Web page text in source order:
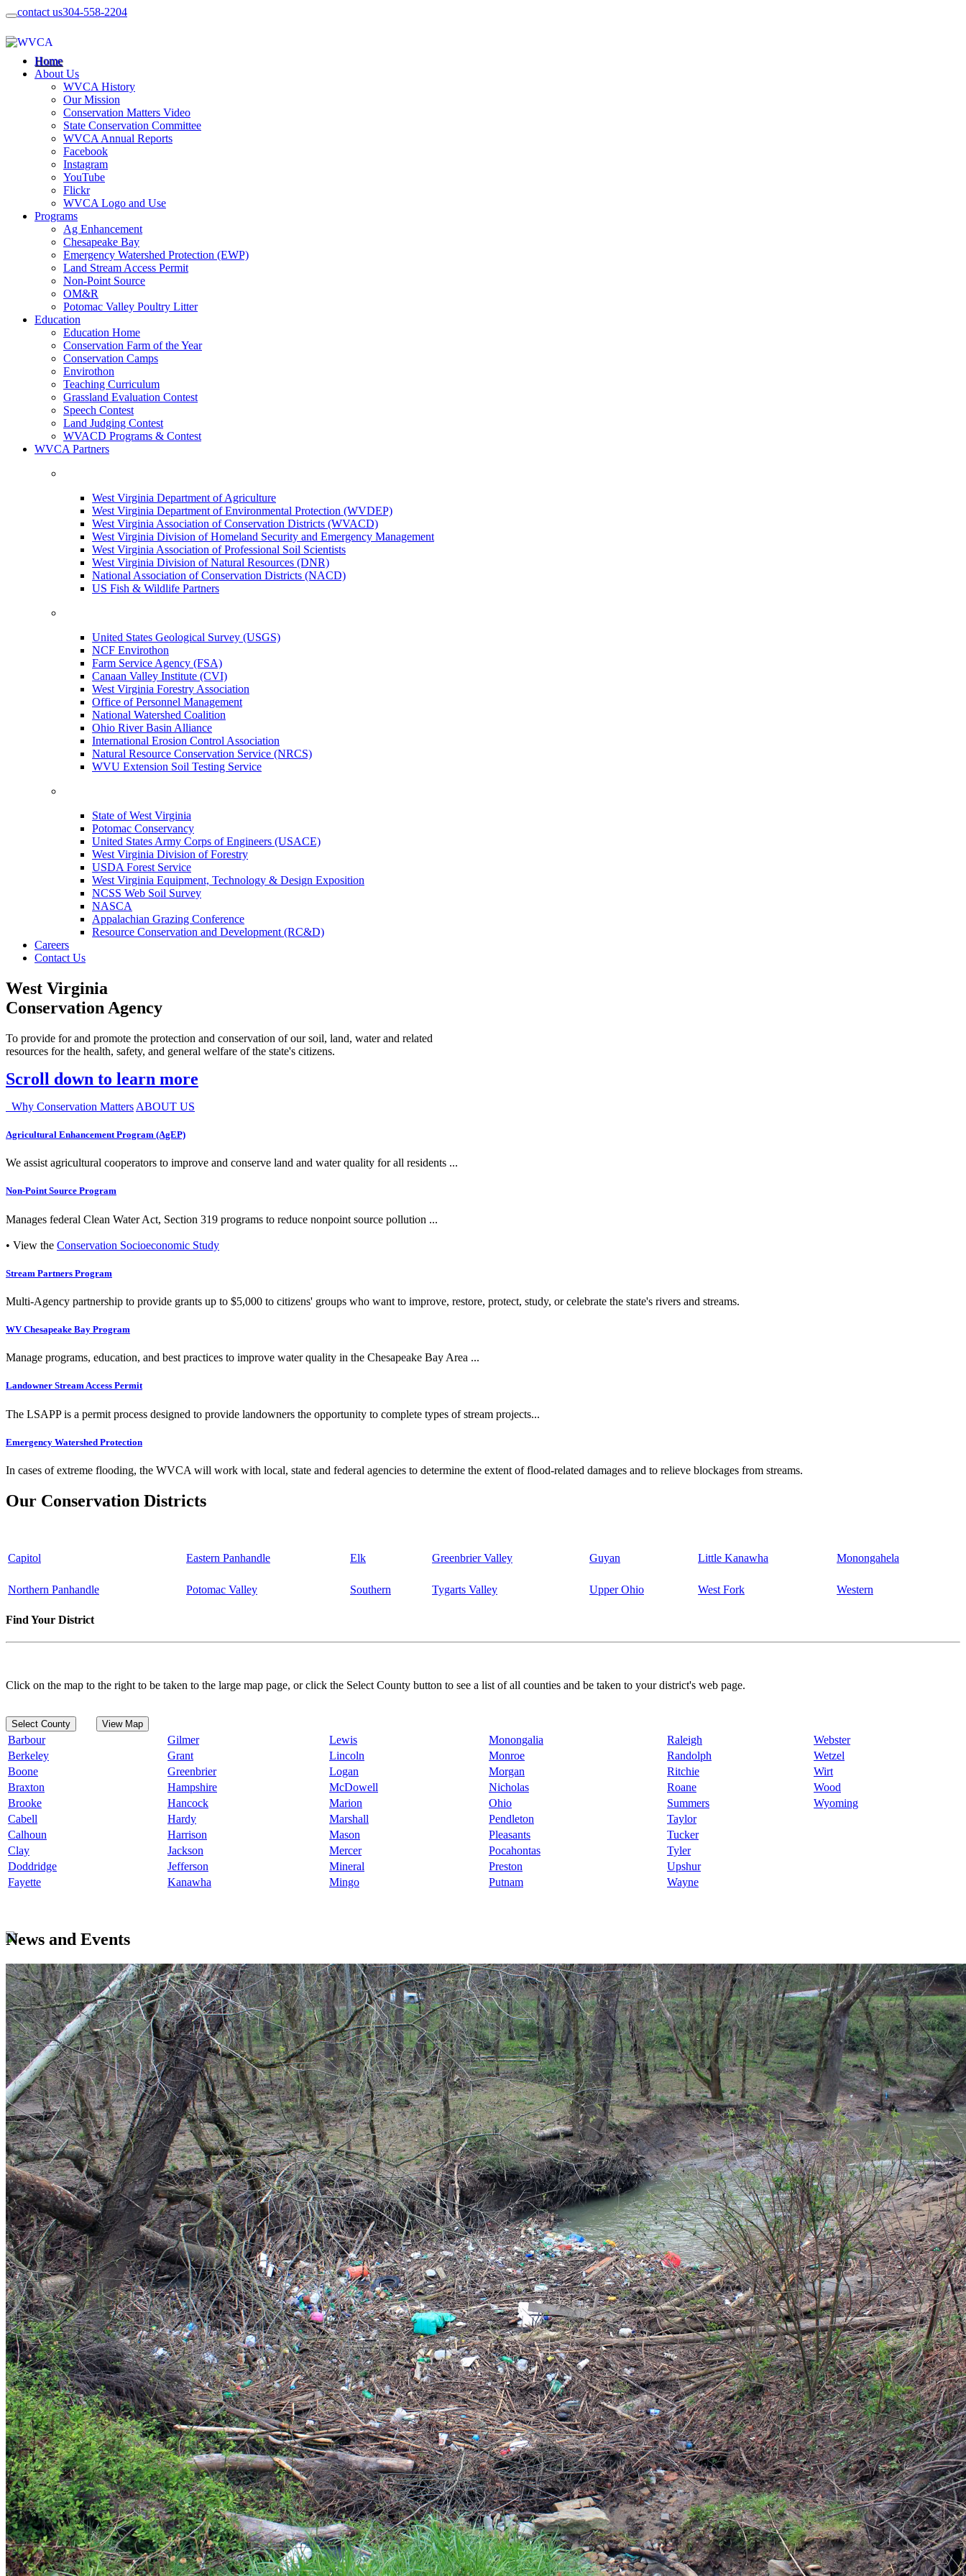
contact us304-558-2204
Home
About Us
WVCA History
Our Mission
Conservation Matters Video
State Conservation Committee
WVCA Annual Reports
Facebook
Instagram
YouTube
Flickr
WVCA Logo and Use
Programs
Ag Enhancement
Chesapeake Bay
Emergency Watershed Protection (EWP)
Land Stream Access Permit
Non-Point Source
OM&R
Potomac Valley Poultry Litter
Education
Education Home
Conservation Farm of the Year
Conservation Camps
Envirothon
Teaching Curriculum
Grassland Evaluation Contest
Speech Contest
Land Judging Contest
WVACD Programs & Contest
WVCA Partners
West Virginia Department of Agriculture
West Virginia Department of Environmental Protection (WVDEP)
West Virginia Association of Conservation Districts (WVACD)
West Virginia Division of Homeland Security and Emergency Management
West Virginia Association of Professional Soil Scientists
West Virginia Division of Natural Resources (DNR)
National Association of Conservation Districts (NACD)
US Fish & Wildlife Partners
United States Geological Survey (USGS)
NCF Envirothon
Farm Service Agency (FSA)
Canaan Valley Institute (CVI)
West Virginia Forestry Association
Office of Personnel Management
National Watershed Coalition
Ohio River Basin Alliance
International Erosion Control Association
Natural Resource Conservation Service (NRCS)
WVU Extension Soil Testing Service
State of West Virginia
Potomac Conservancy
United States Army Corps of Engineers (USACE)
West Virginia Division of Forestry
USDA Forest Service
West Virginia Equipment, Technology & Design Exposition
NCSS Web Soil Survey
NASCA
Appalachian Grazing Conference
Resource Conservation and Development (RC&D)
Careers
Contact Us
West Virginia
Conservation Agency
To provide for and promote the protection and conservation of our soil, land, water and related
resources for the health, safety, and general welfare of the state's citizens.
Scroll down to learn more
Why Conservation Matters ABOUT US
Agricultural Enhancement Program (AgEP)
We assist agricultural cooperators to improve and conserve land and water quality for all residents ...
Non-Point Source Program
Manages federal Clean Water Act, Section 319 programs to reduce nonpoint source pollution ...
• View the Conservation Socioeconomic Study
Stream Partners Program
Multi-Agency partnership to provide grants up to $5,000 to citizens' groups who want to improve, restore, protect, study, or celebrate the state's rivers and streams.
WV Chesapeake Bay Program
Manage programs, education, and best practices to improve water quality in the Chesapeake Bay Area ...
Landowner Stream Access Permit
The LSAPP is a permit process designed to provide landowners the opportunity to complete types of stream projects...
Emergency Watershed Protection
In cases of extreme flooding, the WVCA will work with local, state and federal agencies to determine the extent of flood-related damages and to relieve blockages from streams.
Our Conservation Districts
Capitol Eastern Panhandle Elk Greenbrier Valley Guyan Little Kanawha Monongahela
Northern Panhandle Potomac Valley Southern Tygarts Valley Upper Ohio West Fork Western
Find Your District
Click on the map to the right to be taken to the large map page, or click the Select County button to see a list of all counties and be taken to your district's web page.
Select County View Map
Barbour Gilmer Lewis Monongalia Raleigh
Webster
Berkeley
Grant Lincoln Monroe Randolph
Wetzel
Boone
Greenbrier Logan Morgan Ritchie
Wirt
Braxton
Hampshire McDowell Nicholas Roane
Wood
Brooke
Hancock Marion Ohio Summers
Wyoming
Cabell
Hardy Marshall Pendleton
Taylor
Calhoun
Harrison Mason Pleasants
Tucker
Clay
Jackson Mercer Pocahontas
Tyler
Doddridge
Jefferson Mineral Preston
Upshur
Fayette
Kanawha Mingo Putnam Wayne
News and Events